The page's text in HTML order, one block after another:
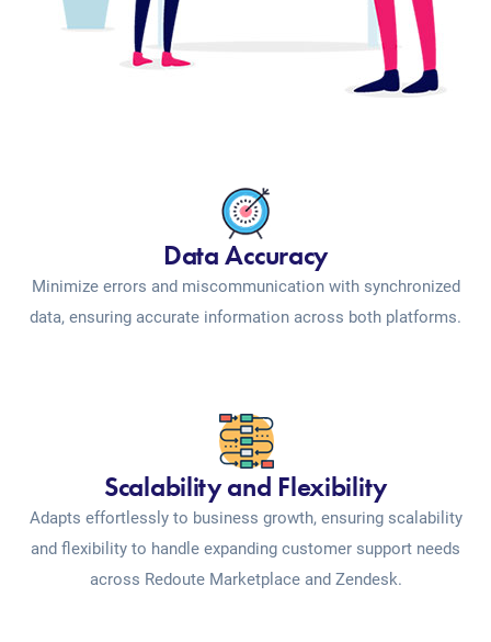
Data Accuracy
Minimize errors and miscommunication with synchronized
data, ensuring accurate information across both platforms.
Scalability and Flexibility
Adapts effortlessly to business growth, ensuring scalability
and flexibility to handle expanding customer support needs
across Redoute Marketplace and Zendesk.